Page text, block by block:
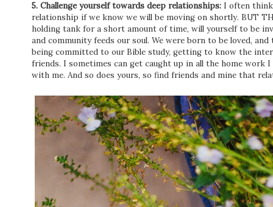
5. Challenge yourself towards deep relationships: I often
relationship if we know we will be moving on shortly. BUT
holding tank for a short amount of time, will yourself to be
and community feeds our soul. We were born to be loved,
being committed to our Bible study, getting to know the
friends. I sometimes can get caught up in all the home work I
with me. And so does yours, so find friends and mine that